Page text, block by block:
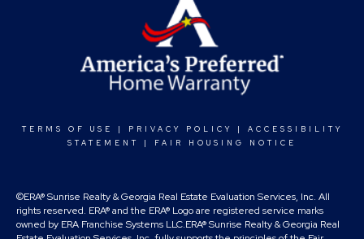
TERMS OF USE | PRIVACY POLICY | ACCESSIBILITY
STATEMENT
| FAIR HOUSING NOTICE
©ERA® Sunrise Realty & Georgia Real Estate Evaluation Services, Inc. All
rights reserved. ERA® and the ERA® Logo are registered service marks
owned by ERA Franchise Systems LLC.ERA® Sunrise Realty & Georgia Real